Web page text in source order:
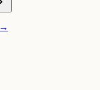
→